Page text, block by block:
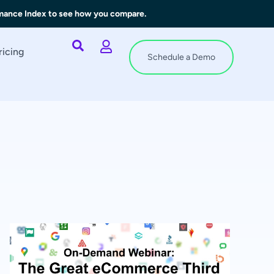
Index to see how you compare.
Schedule a Demo